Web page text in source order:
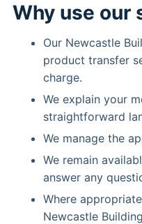
Why use our
Our Newcastle
product transfer
charge.
We explain your
straightforward
We manage the
We remain
answer any
Where
Newcastle